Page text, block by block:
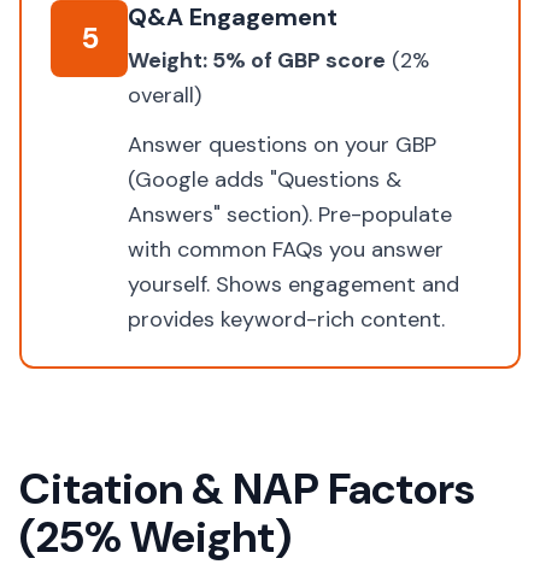
5
Q&A Engagement
Weight: 5% of GBP score (2%
overall)
Answer questions on your GBP
(Google adds "Questions &
Answers" section). Pre-populate
with common FAQs you answer
yourself. Shows engagement and
provides keyword-rich content.
Citation & NAP Factors
(25% Weight)